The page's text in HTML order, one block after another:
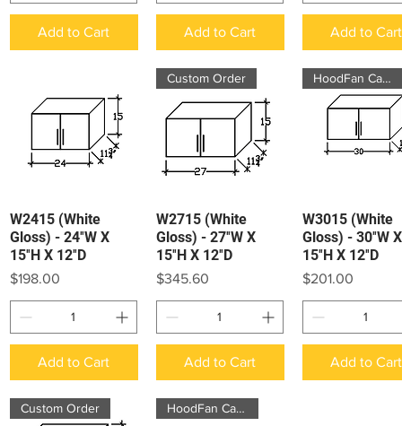
Add to Cart Add to Cart Add to Cart
Quick View
W2415 (White
Gloss) - 24″W X
15″H X 12″D
Price
$198.00
Add to Cart
Quick View
Custom Order
W2715 (White
Gloss) - 27″W X
15″H X 12″D
Price
$345.60
Add to Cart
Quick View
HoodFan Cabinet
W3015 (White
Gloss) - 30″W X
15″H X 12″D
Price
$201.00
Add to Cart
Custom Order HoodFan Cabinet